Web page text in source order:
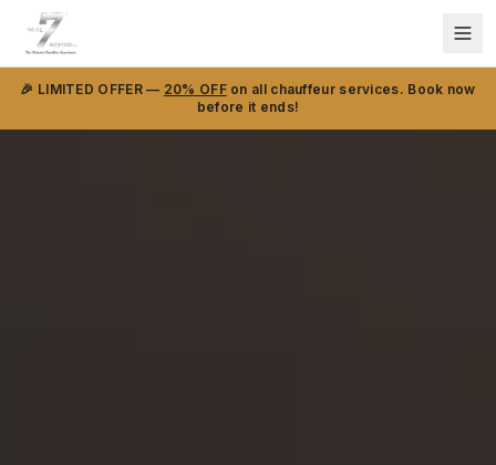
🎉 LIMITED OFFER — 20% OFFon all chauffeur services. Book now
before it ends!